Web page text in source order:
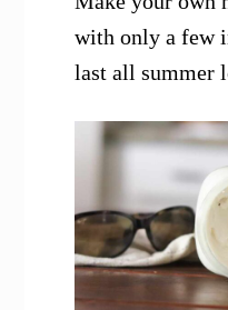
with only a few
last all summer